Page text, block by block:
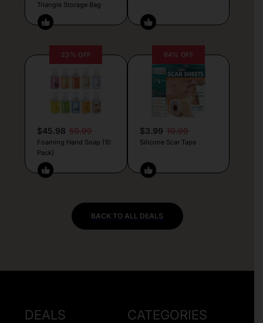
Triangle Storage Bag
23% OFF
$45.98 59.99
Foaming Hand Soap (10
Pack)
64% OFF
$3.99 10.99
Silicone Scar Tape
BACK TO ALL DEALS
DEALS CATEGORIES